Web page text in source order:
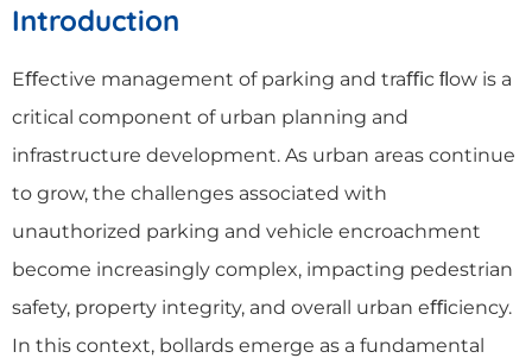
Introduction
Eﬀective management of parking and traﬃc ﬂow is a
critical component of urban planning and
infrastructure development. As urban areas continue
to grow, the challenges associated with
unauthorized parking and vehicle encroachment
become increasingly complex, impacting pedestrian
safety, property integrity, and overall urban eﬃciency.
In this context, bollards emerge as a fundamental